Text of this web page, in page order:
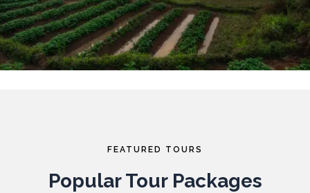
FEATURED TOURS
Popular Tour Packages